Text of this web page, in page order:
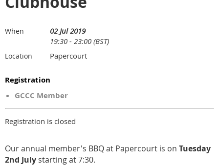
When
02 Jul 2019
19:30 - 23:00 (BST)
Location Papercourt
Registration
GCCC Member
Registration is closed
Our annual member's BBQ at Papercourt is on Tuesday
2nd July starting at 7:30.